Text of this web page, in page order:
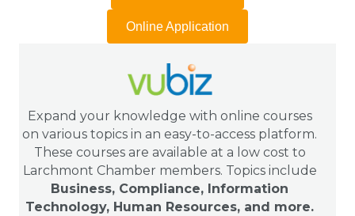
Online Application
Expand your knowledge with online courses
on various topics in an easy-to-access platform.
These courses are available at a low cost to
Larchmont Chamber members. Topics include
Business, Compliance, Information
Technology, Human Resources, and more.